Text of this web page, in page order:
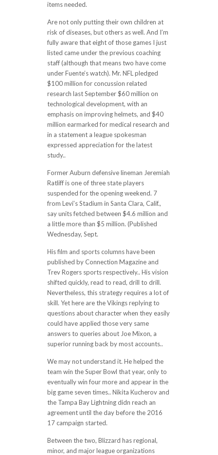
items needed.
Are not only putting their own children at
risk of diseases, but others as well. And I’m
fully aware that eight of those games I just
listed came under the previous coaching
staff (although that means two have come
under Fuente’s watch). Mr. NFL pledged
$100 million for concussion related
research last September $60 million on
technological development, with an
emphasis on improving helmets, and $40
million earmarked for medical research and
in a statement a league spokesman
expressed appreciation for the latest
study..
Former Auburn defensive lineman Jeremiah
Ratliff is one of three state players
suspended for the opening weekend. 7
from Levi’s Stadium in Santa Clara, Calif.,
say units fetched between $4.6 million and
a little more than $5 million. (Published
Wednesday, Sept.
His film and sports columns have been
published by Connection Magazine and
Trev Rogers sports respectively.. His vision
shifted quickly, read to read, drill to drill.
Nevertheless, this strategy requires a lot of
skill. Yet here are the Vikings replying to
questions about character when they easily
could have applied those very same
answers to queries about Joe Mixon, a
superior running back by most accounts..
We may not understand it. He helped the
team win the Super Bowl that year, only to
eventually win four more and appear in the
big game seven times.. Nikita Kucherov and
the Tampa Bay Lightning didn reach an
agreement until the day before the 2016
17 campaign started.
Between the two, Blizzard has regional,
minor, and major league organizations